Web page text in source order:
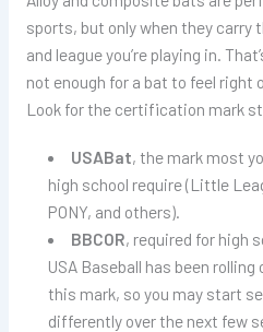
sports, but only when they carry
and league you’re playing in.
not enough for a bat to feel right
Look for the certification mark
USABat, the mark most
high school require (Little
PONY, and others).
BBCOR, required for high
USA Baseball has been
this mark, so you may start
differently over the next few